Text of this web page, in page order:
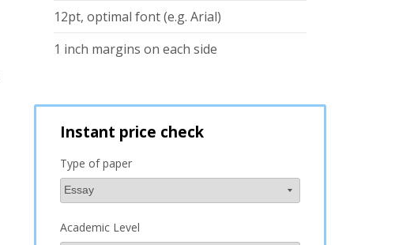
12pt, optimal font (e.g. Arial)
1 inch margins on each side
Instant price check
Type of paper
Academic Level